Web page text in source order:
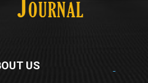
US
app/]